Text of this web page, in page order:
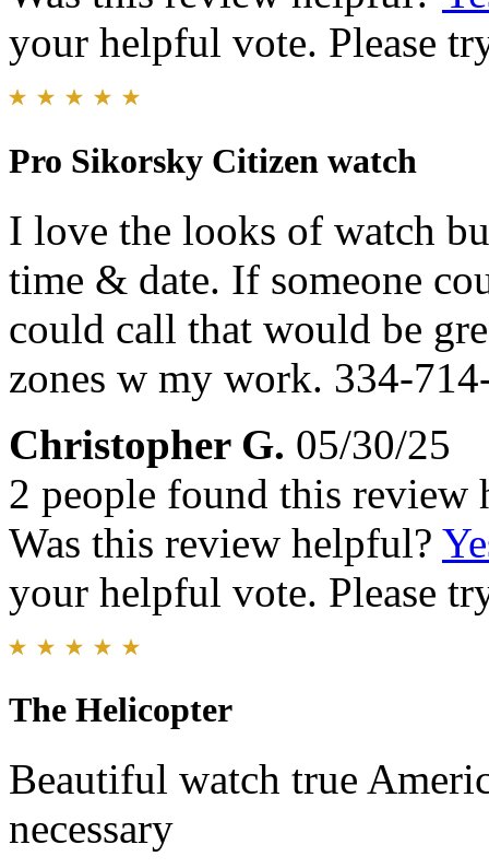
your helpful vote. Please
Pro Sikorsky Citizen watch
I love the looks of watch
time & date. If someone
could call that would be
zones w my work. 334-
Christopher G. 05/30/25
2 people found this review
Was this review helpful?
your helpful vote. Please
The Helicopter
Beautiful watch true
necessary